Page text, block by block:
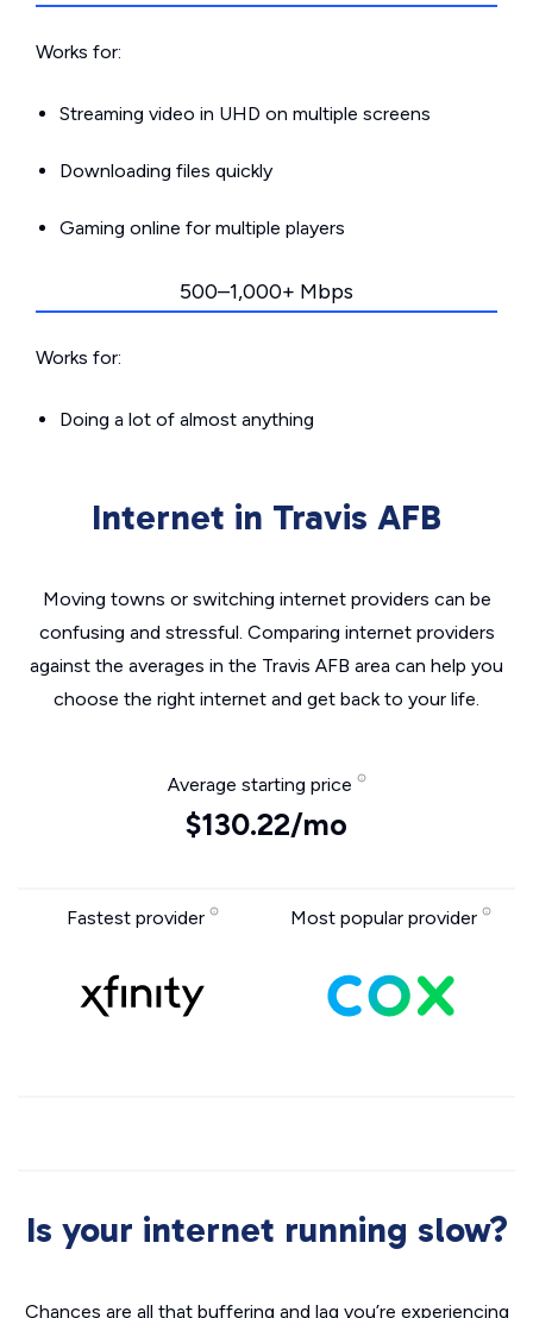
Works for:
Streaming video in UHD on multiple screens
Downloading files quickly
Gaming online for multiple players
500–1,000+ Mbps
Works for:
Doing a lot of almost anything
Internet in Travis AFB
Moving towns or switching internet providers can be
confusing and stressful. Comparing internet providers
against the averages in the Travis AFB area can help you
choose the right internet and get back to your life.
Average starting price
$130.22/mo
Fastest provider Most popular provider
Is your internet running slow?
Chances are all that buffering and lag you’re experiencing